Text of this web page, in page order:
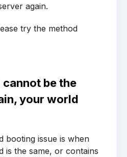
again.
try the method
be the
your world
booting issue is when
is the same, or contains